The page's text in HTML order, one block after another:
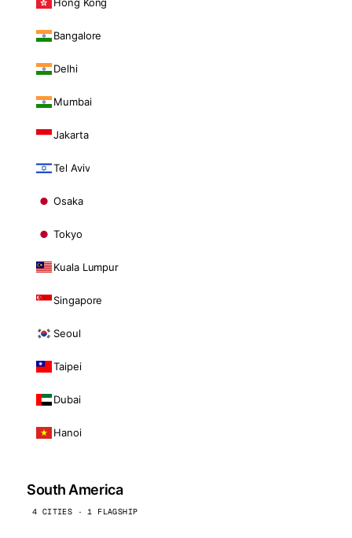
Bangalore
Delhi
Mumbai
Jakarta
Tel Aviv
Osaka
Tokyo
Kuala Lumpur
Singapore
Seoul
Taipei
Dubai
Hanoi
South America
4 CITIES · 1 FLAGSHIP